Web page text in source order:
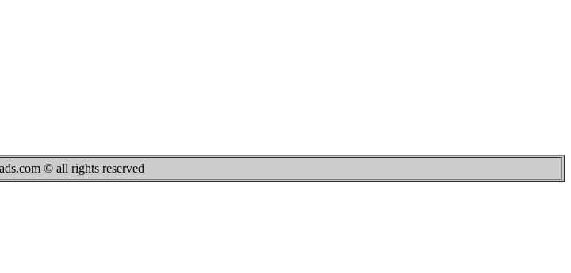
© all rights reserved